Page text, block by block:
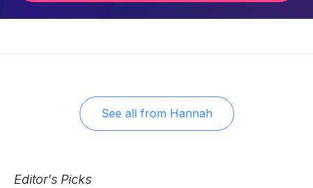
See all from Hannah
Editor's Picks